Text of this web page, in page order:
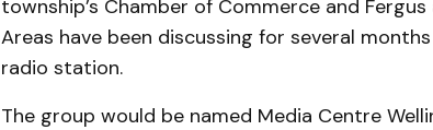
township’s Chamber of Com­merce and
Areas have been discussing for several
radio station.
The group would be named Media Centre